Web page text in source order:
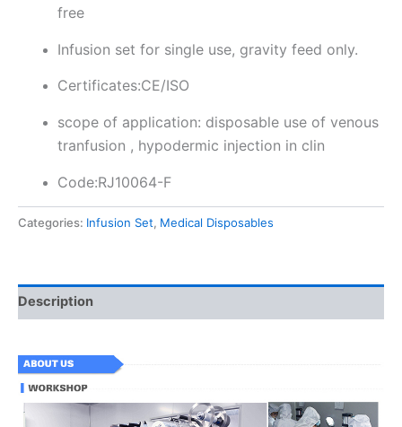
free
Infusion set for single use, gravity feed only.
Certificates:CE/ISO
scope of application: disposable use of venous
tranfusion , hypodermic injection in clin
Code:RJ10064-F
Categories: Infusion Set, Medical Disposables
Description